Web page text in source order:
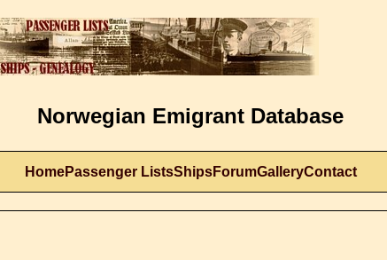
Norwegian Emigrant Database
HomePassenger ListsShipsForumGalleryContact